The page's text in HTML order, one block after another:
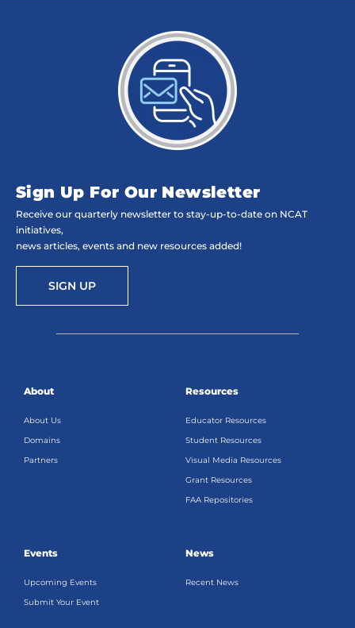
Sign Up For Our Newsletter
Receive our quarterly newsletter to stay-up-to-date on NCAT
initiatives,
news articles, events and new resources added!
SIGN UP
About
About Us
Domains
Partners
Resources
Educator Resources
Student Resources
Visual Media Resources
Grant Resources
FAA Repositories
Events
Upcoming Events
Submit Your Event
News
Recent News